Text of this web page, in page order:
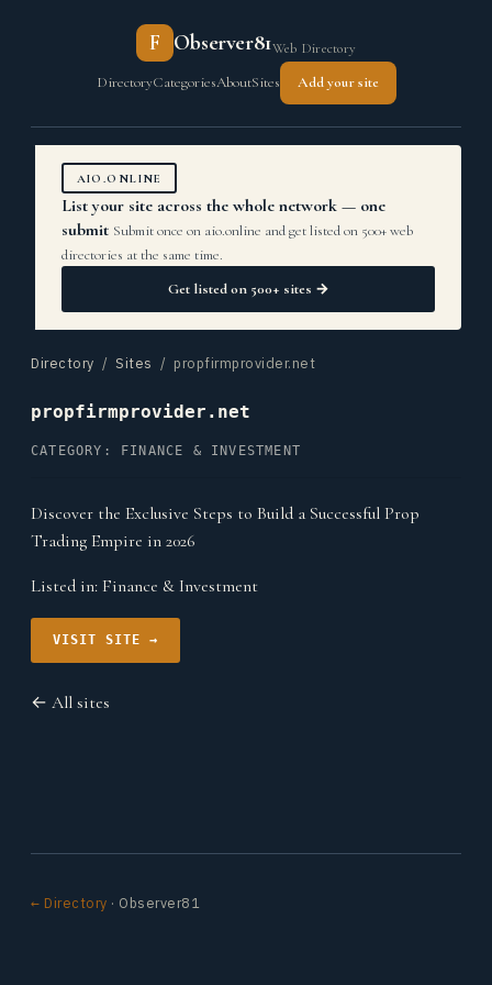
F Observer81Web Directory
DirectoryCategoriesAboutSites Add your site
AIO.ONLINE
List your site across the whole network — one
submit Submit once on aio.online and get listed on 500+ web
directories at the same time.
Get listed on 500+ sites →
Directory / Sites / propfirmprovider.net
propfirmprovider.net
CATEGORY: FINANCE & INVESTMENT
Discover the Exclusive Steps to Build a Successful Prop
Trading Empire in 2026
Listed in: Finance & Investment
VISIT SITE →
← All sites
← Directory · Observer81